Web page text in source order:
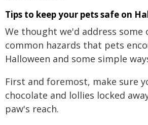
Tips to keep your pets safe on
We thought we'd address some
common hazards that pets
Halloween and some simple
First and foremost, make sure
chocolate and lollies locked
paw's reach.